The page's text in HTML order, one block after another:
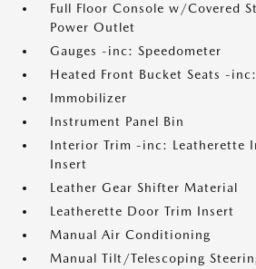
Full Floor Console w/Covered
Power Outlet
Gauges -inc: Speedometer
Heated Front Bucket Seats -
Immobilizer
Instrument Panel Bin
Interior Trim -inc: Leatherette
Insert
Leather Gear Shifter Material
Leatherette Door Trim Insert
Manual Air Conditioning
Manual Tilt/Telescoping